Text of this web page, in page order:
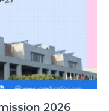
2026